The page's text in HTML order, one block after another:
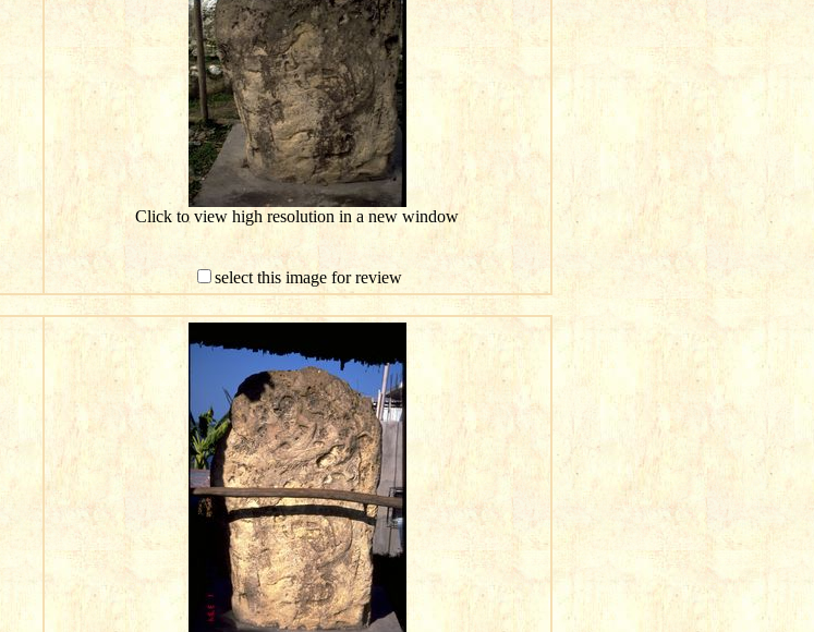
Click to view high resolution in a new window
select this image for review